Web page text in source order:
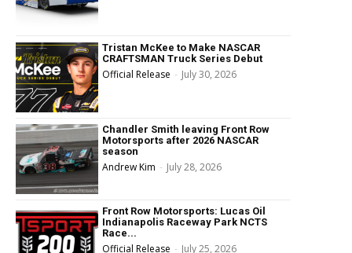
Tristan McKee to Make NASCAR
CRAFTSMAN Truck Series Debut
Official Release - July 30, 2026
Chandler Smith leaving Front Row
Motorsports after 2026 NASCAR
season
Andrew Kim - July 28, 2026
Front Row Motorsports: Lucas Oil
Indianapolis Raceway Park NCTS
Race...
Official Release - July 25, 2026